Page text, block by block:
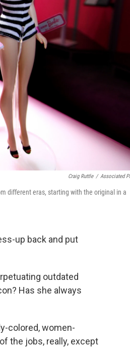
Craig Ruttle / Associated
different eras, starting with the original in a
up back and put
outdated
Has she always
colored, women-
the jobs, really, except